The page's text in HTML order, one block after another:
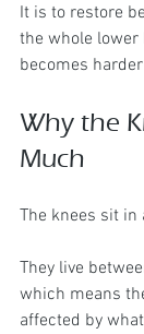
It is to restore
the whole lower
becomes
Why the
Much
The knees sit
They live
which means
affected by